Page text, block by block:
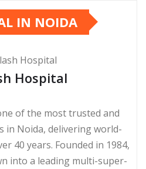
IN NOIDA
Hospital
of the most trusted and
in Noida, delivering world-
40 years. Founded in 1984,
into a leading multi-super-